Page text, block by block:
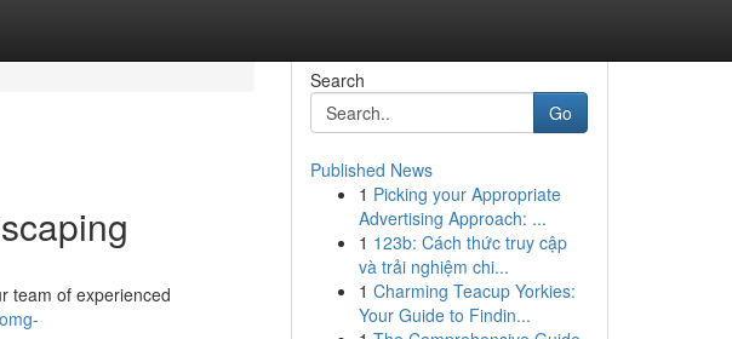
team of experienced
Search
Go
Published News
1 Picking your Appropriate
Advertising Approach: ...
1 123b: Cách thức truy cập
và trải nghiệm chi...
1 Charming Teacup Yorkies:
Your Guide to Findin...